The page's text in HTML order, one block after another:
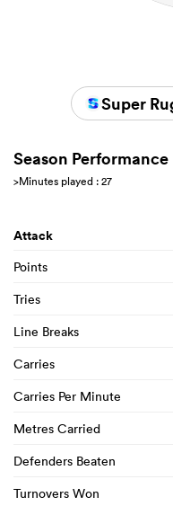
Super
Season Performance
>Minutes played : 27
Attack
Points
Tries
Line Breaks
Carries
Carries Per Minute
Metres Carried
Defenders Beaten
Turnovers Won